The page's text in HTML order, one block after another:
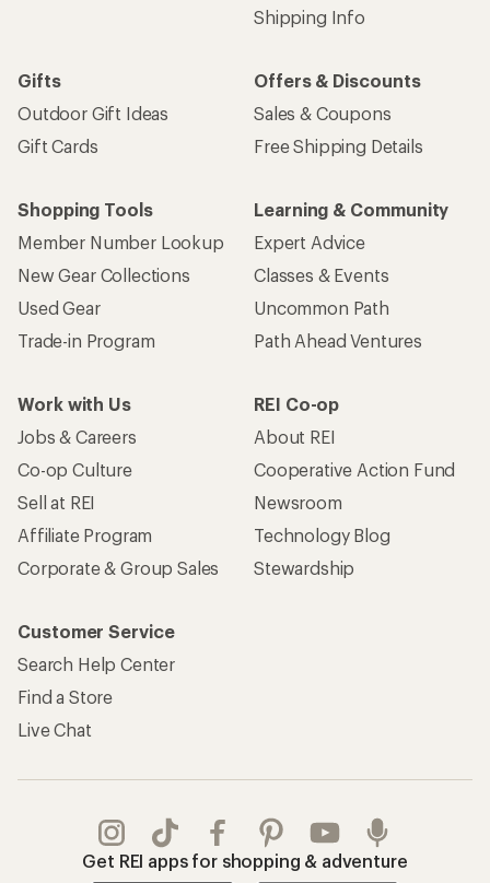
Shipping Info
Gifts
Outdoor Gift Ideas
Gift Cards
Offers & Discounts
Sales & Coupons
Free Shipping Details
Shopping Tools
Member Number Lookup
New Gear Collections
Used Gear
Trade-in Program
Learning & Community
Expert Advice
Classes & Events
Uncommon Path
Path Ahead Ventures
Work with Us
Jobs & Careers
Co-op Culture
Sell at REI
Affiliate Program
Corporate & Group Sales
REI Co-op
About REI
Cooperative Action Fund
Newsroom
Technology Blog
Stewardship
Customer Service
Search Help Center
Find a Store
Live Chat
Get REI apps for shopping & adventure